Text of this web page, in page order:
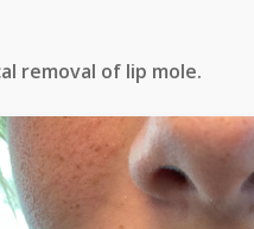
removal of lip mole.